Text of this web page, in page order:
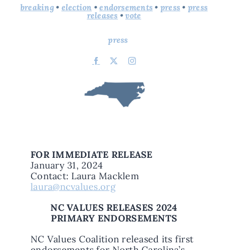
breaking• election •endorsements • press • press
releases •vote
press
FOR IMMEDIATE RELEASE
January 31, 2024
Contact: Laura Macklem
laura@ncvalues.org
NC VALUES RELEASES 2024
PRIMARY ENDORSEMENTS
NC Values Coalition released its first